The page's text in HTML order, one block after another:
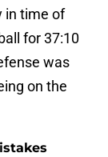
in time of
for 37:10
was
on the